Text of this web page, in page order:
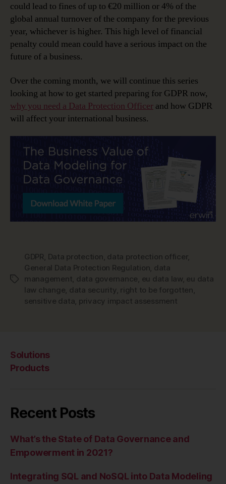
could lead to fines of up to €20 million or 4% of the
global annual turnover of the company for the previous
year, whichever is higher. This high level of financial
penalty could mean could have a serious impact on the
future of a business.
Over the coming month, we will continue this series
looking at how to get started preparing for GDPR now,
why you need a Data Protection Officer and how GDPR
will affect your international business.
Tags
GDPR, Data protection, data protection officer,
General Data Protection Regulation, data
management, data governance, eu data law, eu data
law change, data security, right to be forgotten,
sensitive data, privacy impact assessment
Solutions
Products
Recent Posts
What’s the State of Data Governance and
Empowerment in 2021?
Integrating SQL and NoSQL into Data Modeling